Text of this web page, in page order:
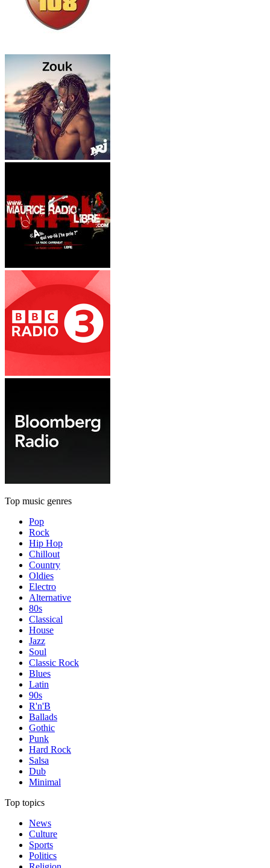
Top music genres
Pop
Rock
Hip Hop
Chillout
Country
Oldies
Electro
Alternative
80s
Classical
House
Jazz
Soul
Classic Rock
Blues
Latin
90s
R'n'B
Ballads
Gothic
Punk
Hard Rock
Salsa
Dub
Minimal
Top topics
News
Culture
Sports
Politics